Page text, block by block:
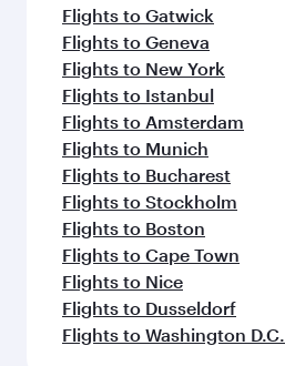
Flights to Gatwick
Flights to Geneva
Flights to New York
Flights to Istanbul
Flights to Amsterdam
Flights to Munich
Flights to Bucharest
Flights to Stockholm
Flights to Boston
Flights to Cape Town
Flights to Nice
Flights to Dusseldorf
Flights to Washington D.C.